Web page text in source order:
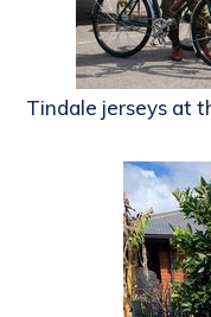
Tindale jerseys at